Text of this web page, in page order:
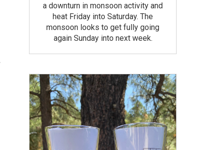
a downturn in monsoon activity and
heat Friday into Saturday. The
monsoon looks to get fully going
again Sunday into next week.